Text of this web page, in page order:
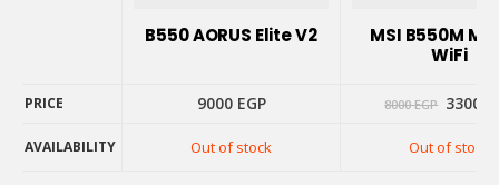
B550 AORUS Elite V2
MSI B550M
WiFi
PRICE 9000 EGP 8000EGP
8000
3300
AVAILABILITY Out of stock Out of stock
PRICE